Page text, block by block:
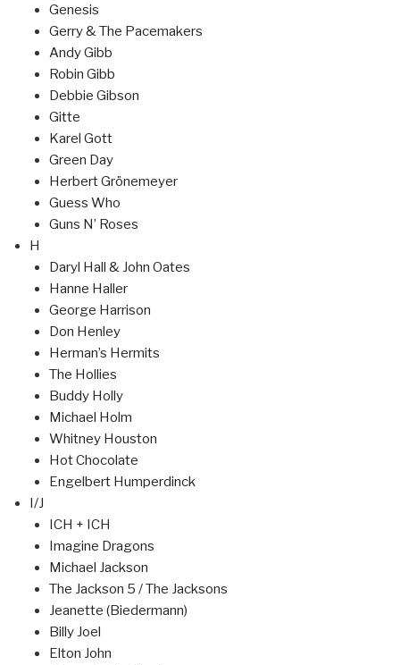
Genesis
Gerry & The Pacemakers
Andy Gibb
Robin Gibb
Debbie Gibson
Gitte
Karel Gott
Green Day
Herbert Grönemeyer
Guess Who
Guns N’ Roses
H
Daryl Hall & John Oates
Hanne Haller
George Harrison
Don Henley
Herman’s Hermits
The Hollies
Buddy Holly
Michael Holm
Whitney Houston
Hot Chocolate
Engelbert Humperdinck
I/J
ICH + ICH
Imagine Dragons
Michael Jackson
The Jackson 5 / The Jacksons
Jeanette (Biedermann)
Billy Joel
Elton John